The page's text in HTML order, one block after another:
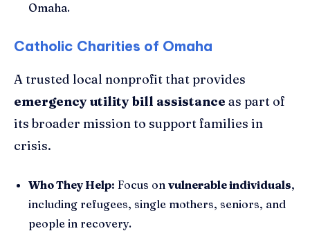
Omaha.
Catholic Charities of Omaha
A trusted local nonprofit that provides
emergency utility bill assistance as part of
its broader mission to support families in
crisis.
Who They Help: Focus on vulnerable individuals,
including refugees, single mothers, seniors, and
people in recovery.